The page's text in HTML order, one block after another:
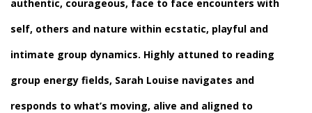
authentic, courageous, face to face encounters with
self, others and nature within ecstatic, playful and
intimate group dynamics. Highly attuned to reading
group energy fields, Sarah Louise navigates and
responds to what’s moving, alive and aligned to